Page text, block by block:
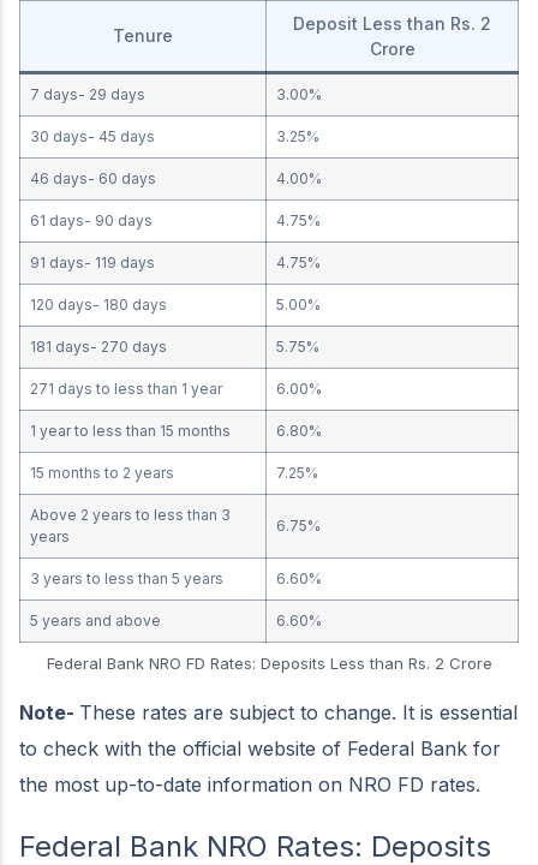
Tenure
Deposit Less than Rs. 2
Crore
7 days- 29 days 3.00%
30 days- 45 days 3.25%
46 days- 60 days 4.00%
61 days- 90 days 4.75%
91 days- 119 days 4.75%
120 days- 180 days 5.00%
181 days- 270 days 5.75%
271 days to less than 1 year 6.00%
1 year to less than 15 months 6.80%
15 months to 2 years 7.25%
Above 2 years to less than 3
years
6.75%
3 years to less than 5 years 6.60%
5 years and above 6.60%
Federal Bank NRO FD Rates: Deposits Less than Rs. 2 Crore
Note- These rates are subject to change. It is essential
to check with the official website of Federal Bank for
the most up-to-date information on NRO FD rates.
Federal Bank NRO Rates: Deposits